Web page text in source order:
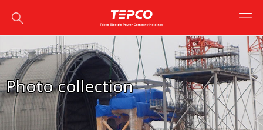
Photo collection